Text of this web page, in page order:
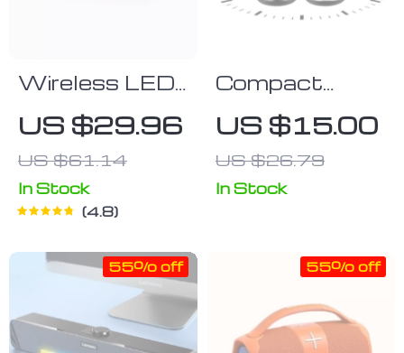
Wireless LED
Bluetooth
Speaker
US $29.96
US $61.14
In Stock
4.8
Compact
Wireless
Bluetooth 5.0
Speaker with
3D Surround
US $15.00
US $26.79
In Stock
55% off 55% off